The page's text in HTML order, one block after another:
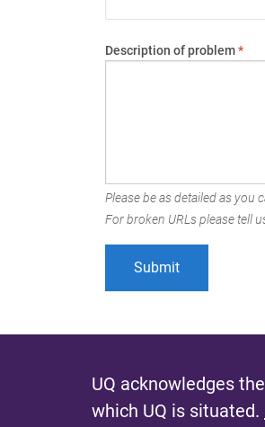
Description of problem*
Please be as detailed as you
For broken URLs please tell
UQ acknowledges
which UQ is situated.